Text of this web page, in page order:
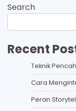
Search
Recent
Teknik
Cara
Peran